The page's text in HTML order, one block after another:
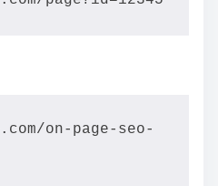
on-page-seo-